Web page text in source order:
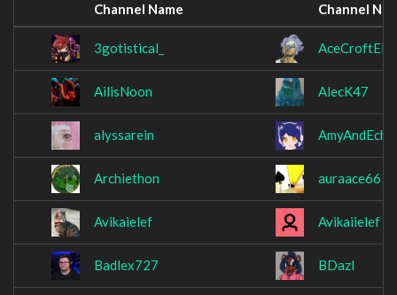
Channel Name Channel
3gotistical_
AilisNoon AlecK47
alyssarein AmyAndEcho
Archiethon auraace66
Avikaielef Avikaiielef
Badlex727 BDazl